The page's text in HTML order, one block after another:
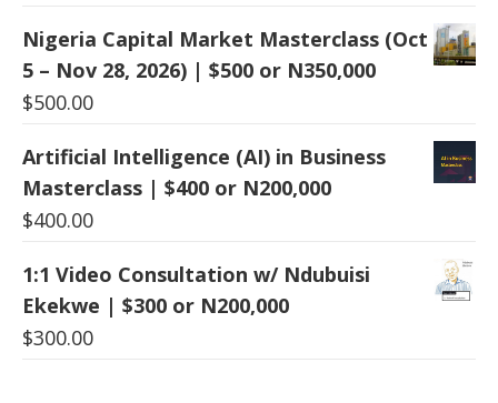
Nigeria Capital Market Masterclass (Oct
5 – Nov 28, 2026) | $500 or N350,000
$500.00
Artificial Intelligence (AI) in Business
Masterclass | $400 or N200,000
$400.00
1:1 Video Consultation w/ Ndubuisi
Ekekwe | $300 or N200,000
$300.00